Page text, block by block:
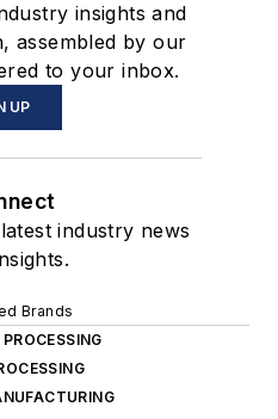
insights and
assembled by our
to your inbox.
UP
industry news
Brands